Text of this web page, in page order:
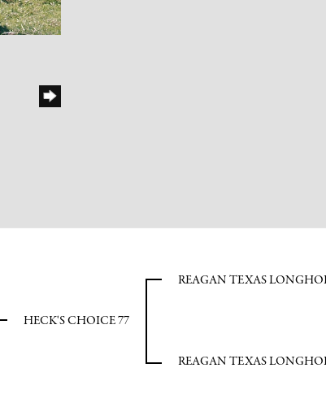
HECK'S CHOICE 77
REAGAN TEXAS
REAGAN TEXAS